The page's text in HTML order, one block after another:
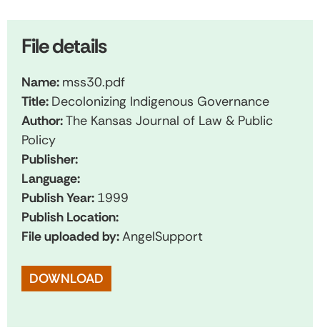
File details
Name: mss30.pdf
Title: Decolonizing Indigenous Governance
Author:The Kansas Journal of Law & Public
Policy
Publisher:
Language:
Publish Year: 1999
Publish Location:
File uploaded by:AngelSupport
DOWNLOAD